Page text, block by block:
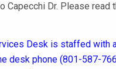
Capecchi Dr. Please
Desk is staffed with
desk phone (801-587-